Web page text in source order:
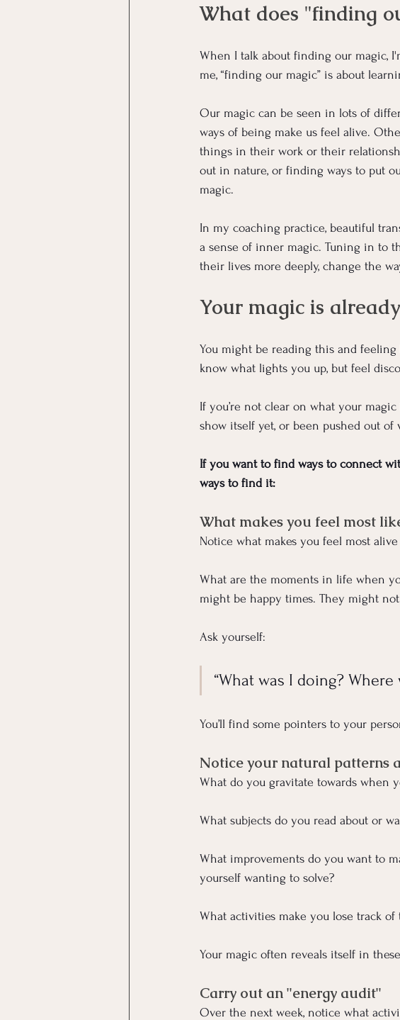
What does "finding
When I talk about finding our magic,
me, “finding our magic” is about
Our magic can be seen in lots of
ways of being make us feel alive.
things in their work or their
out in nature, or finding ways to put
magic.
In my coaching practice, beautiful
a sense of inner magic. Tuning in to
their lives more deeply, change the
Your magic is
You might be reading this and feeling
know what lights you up, but feel
If you’re not clear on what your
show itself yet, or been pushed out of
If you want to find ways to connect
ways to find it:
What makes you feel most
Notice what makes you feel most
What are the moments in life when
might be happy times. They might
Ask yourself:
“What was I doing?
You’ll find some pointers to your
Notice your natural patterns
What do you gravitate towards when
What subjects do you read about or
What improvements do you want to
yourself wanting to solve?
What activities make you lose track of
Your magic often reveals itself in
Carry out an "energy audit"
Over the next week, notice what